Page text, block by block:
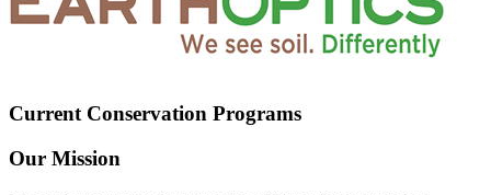
Current Conservation Programs
Our Mission